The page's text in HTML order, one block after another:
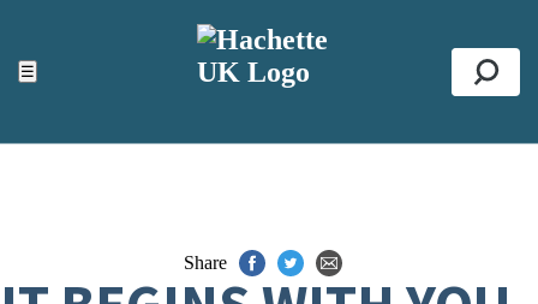
☰
ACCESSIBILITY TOOLS
Top
Share